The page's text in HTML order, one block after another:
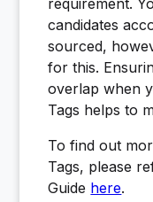
requirement.
candidates
sourced,
for this.
overlap when
Tags helps to
To find out
Tags, please
Guide here.